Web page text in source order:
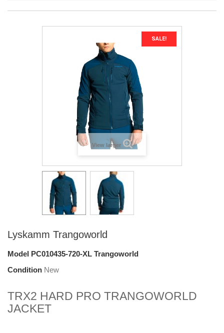
SALE!
View larger
Lyskamm Trangoworld
Model PC010435-720-XL Trangoworld
Condition New
TRX2 HARD PRO TRANGOWORLD
JACKET